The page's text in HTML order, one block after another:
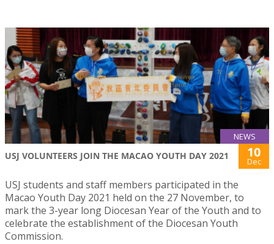
NEWS
USJ VOLUNTEERS JOIN THE MACAO YOUTH DAY 2021 10
Dec
USJ students and staff members participated in the
Macao Youth Day 2021 held on the 27 November, to
mark the 3-year long Diocesan Year of the Youth and to
celebrate the establishment of the Diocesan Youth
Commission.